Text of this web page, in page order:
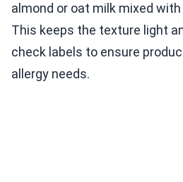
almond or oat milk mixed
This keeps the texture light
check labels to ensure
allergy needs.